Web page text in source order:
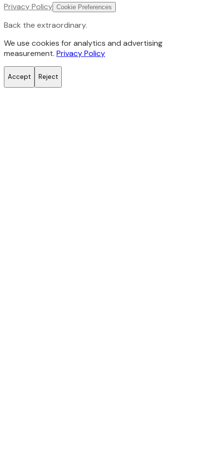
Privacy Policy Cookie Preferences
Back the extraordinary.
We use cookies for analytics and advertising
measurement. Privacy Policy
Accept Reject